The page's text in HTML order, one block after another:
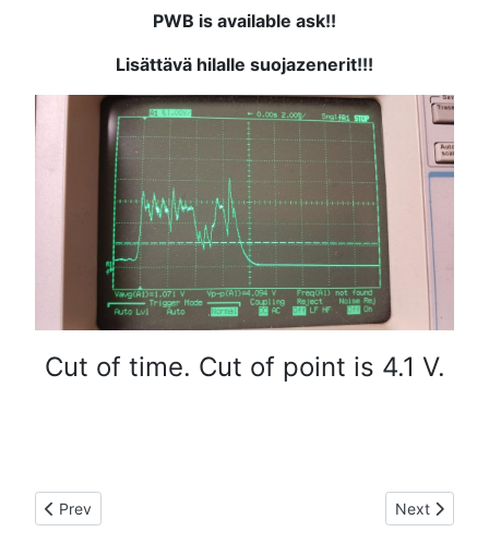
PWB is available ask!!
Lisättävä hilalle suojazenerit!!!
Cut of time. Cut of point is 4.1 V.
Previous article: LDMOS RF-module
Prev Next article:
Next